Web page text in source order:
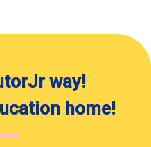
way!
home!